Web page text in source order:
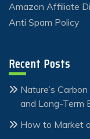
Amazon Affiliate
Anti Spam Policy
Recent Posts
Nature’s
and Long-Term
How to Market